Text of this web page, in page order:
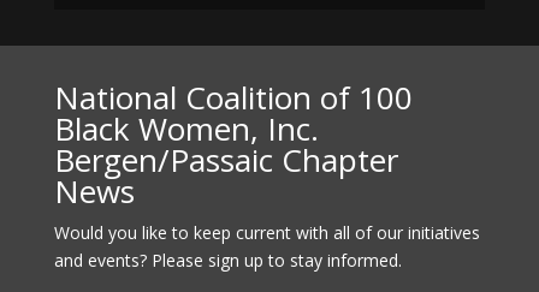
National Coalition of 100
Black Women, Inc.
Bergen/Passaic Chapter
News
Would you like to keep current with all of our initiatives
and events? Please sign up to stay informed.